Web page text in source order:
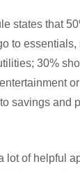
states that
to essentials,
30%
savings and
lot of helpful